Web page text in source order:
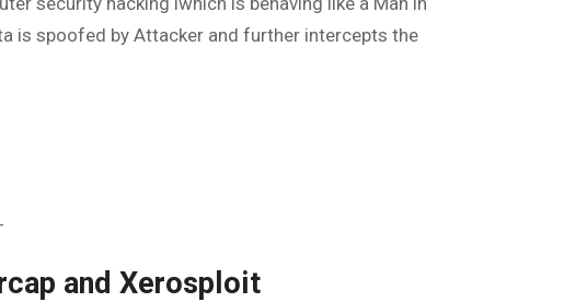
is spoofed by Attacker and further intercepts the
and Xerosploit